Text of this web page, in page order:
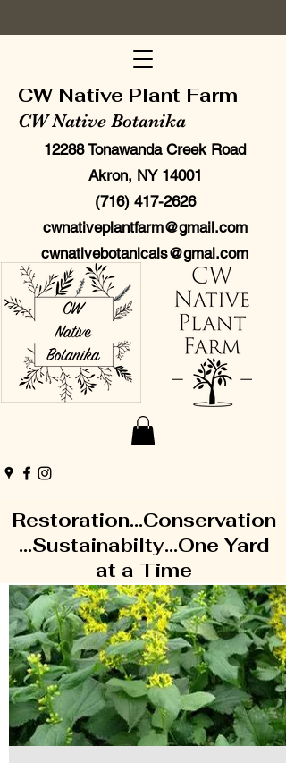
CW Native Plant Farm
CW Native Botanika
12288 Tonawanda Creek Road
Akron, NY 14001
(716) 417-2626
cwnativeplantfarm@gmail.com
cwnativebotanicals@gmai.com
Restoration...Conservation
...Sustainabilty...One Yard
at a Time